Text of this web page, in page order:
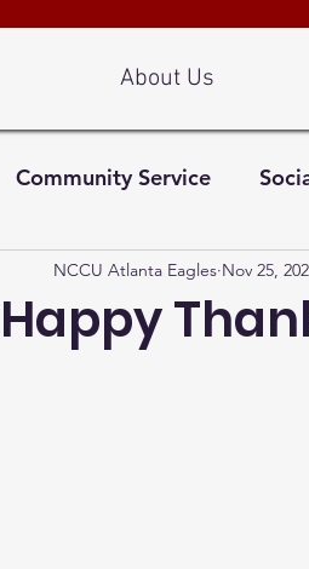
About Us
Community Service
Happy
NCCU Atlanta Eagles Nov 25,